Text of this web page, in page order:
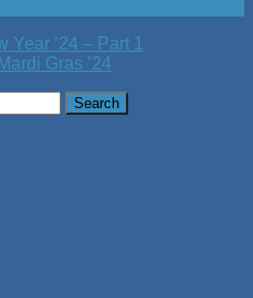
Year ’24 – Part 1
Gras ’24